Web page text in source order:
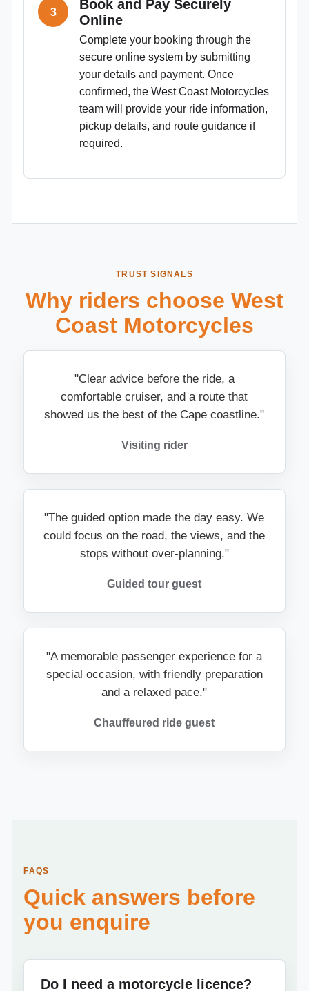
Book and Pay Securely
Online
Complete your booking through the
secure online system by submitting
your details and payment. Once
confirmed, the West Coast Motorcycles
team will provide your ride information,
pickup details, and route guidance if
required.
TRUST SIGNALS
Why riders choose West
Coast Motorcycles
"Clear advice before the ride, a
comfortable cruiser, and a route that
showed us the best of the Cape coastline."
Visiting rider
"The guided option made the day easy. We
could focus on the road, the views, and the
stops without over-planning."
Guided tour guest
"A memorable passenger experience for a
special occasion, with friendly preparation
and a relaxed pace."
Chauffeured ride guest
FAQS
Quick answers before
you enquire
Do I need a motorcycle licence?